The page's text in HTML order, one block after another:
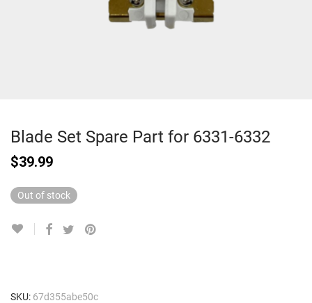
Blade Set Spare Part for 6331-6332
$39.99
Out of stock
SKU: 67d355abe50c